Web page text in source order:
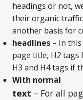
headings or not,
their organic
another basis for
headlines – In
page title, H2 tags
H3 and H4 tags if
With normal
text – For all